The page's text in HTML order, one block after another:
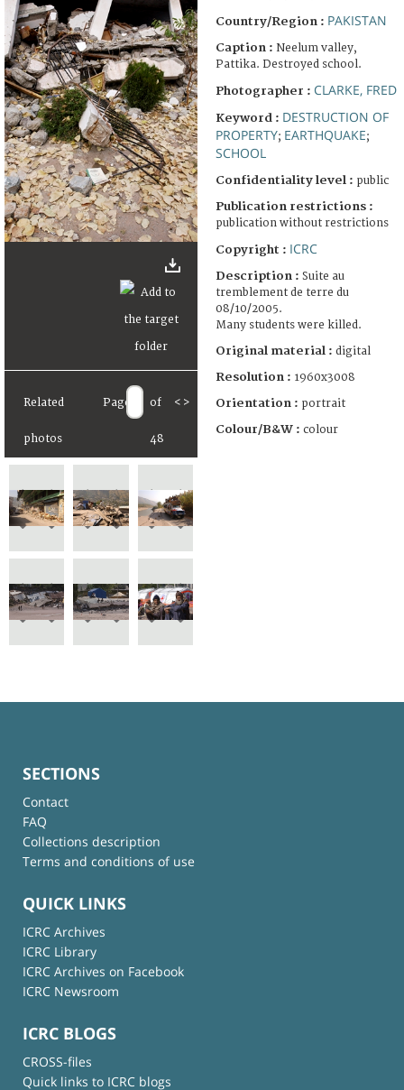
Related
photos
Page of
48
< >
Country/Region : PAKISTAN
Caption : Neelum valley,
Pattika. Destroyed school.
Photographer : CLARKE, FRED
Keyword : DESTRUCTION OF
PROPERTY; EARTHQUAKE;
SCHOOL
Confidentiality level : public
Publication restrictions :
publication without restrictions
Copyright : ICRC
Description : Suite au
tremblement de terre du
08/10/2005.
Many students were killed.
Original material : digital
Resolution : 1960x3008
Orientation : portrait
Colour/B&W : colour
SECTIONS
Contact
FAQ
Collections description
Terms and conditions of use
QUICK LINKS
ICRC Archives
ICRC Library
ICRC Archives on Facebook
ICRC Newsroom
ICRC BLOGS
CROSS-files
Quick links to ICRC blogs